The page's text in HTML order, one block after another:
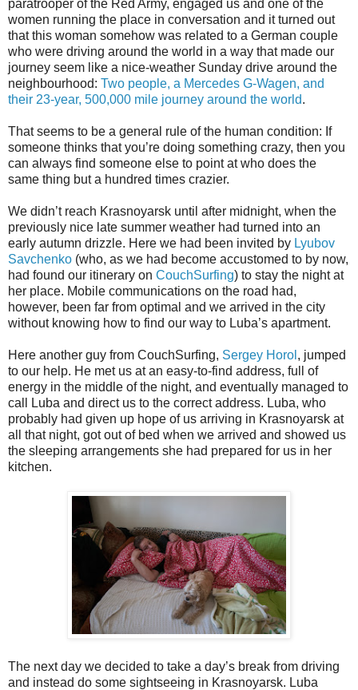
paratrooper of the Red Army, engaged us and one of the
women running the place in conversation and it turned out
that this woman somehow was related to a German couple
who were driving around the world in a way that made our
journey seem like a nice-weather Sunday drive around the
neighbourhood: Two people, a Mercedes G-Wagen, and
their 23-year, 500,000 mile journey around the world.
That seems to be a general rule of the human condition: If
someone thinks that you’re doing something crazy, then you
can always find someone else to point at who does the
same thing but a hundred times crazier.
We didn’t reach Krasnoyarsk until after midnight, when the
previously nice late summer weather had turned into an
early autumn drizzle. Here we had been invited by Lyubov
Savchenko (who, as we had become accustomed to by now,
had found our itinerary on CouchSurfing) to stay the night at
her place. Mobile communications on the road had,
however, been far from optimal and we arrived in the city
without knowing how to find our way to Luba’s apartment.
Here another guy from CouchSurfing, Sergey Horol , jumped
to our help. He met us at an easy-to-find address, full of
energy in the middle of the night, and eventually managed to
call Luba and direct us to the correct address. Luba, who
probably had given up hope of us arriving in Krasnoyarsk at
all that night, got out of bed when we arrived and showed us
the sleeping arrangements she had prepared for us in her
kitchen.
The next day we decided to take a day’s break from driving
and instead do some sightseeing in Krasnoyarsk. Luba